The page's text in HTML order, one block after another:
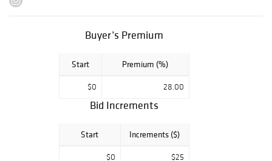
10 AM to 4 PM CT
Buyer’s Premium
Start Premium (%)
$0 28.00
Bid Increments
Start Increments ($)
$0 $25